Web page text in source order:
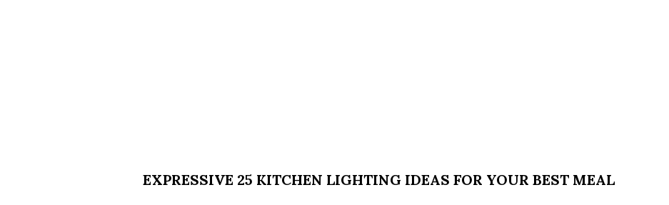
EXPRESSIVE 25 KITCHEN LIGHTING IDEAS FOR YOUR BEST MEAL